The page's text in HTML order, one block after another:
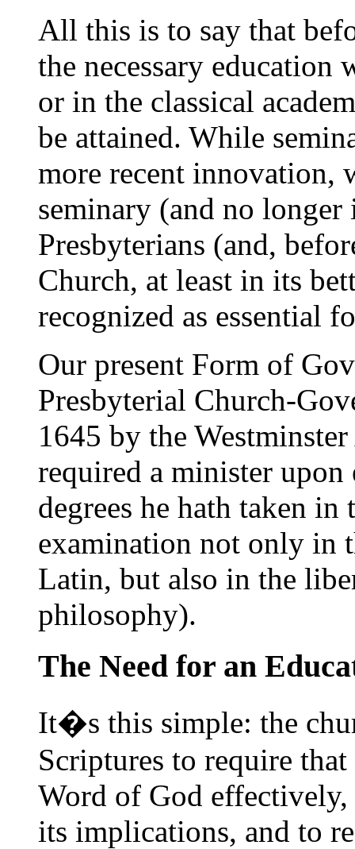
All this is to say that
the necessary education
or in the classical
be attained. While
more recent innovation,
seminary (and no
Presbyterians (and,
Church, at least in its
recognized as essential
Our present Form of
Presbyterial Church-
1645 by the
required a minister
degrees he hath taken
examination not only in
Latin, but also in the
philosophy).
The Need for an
It�s this simple: the
Scriptures to require
Word of God
its implications, and to